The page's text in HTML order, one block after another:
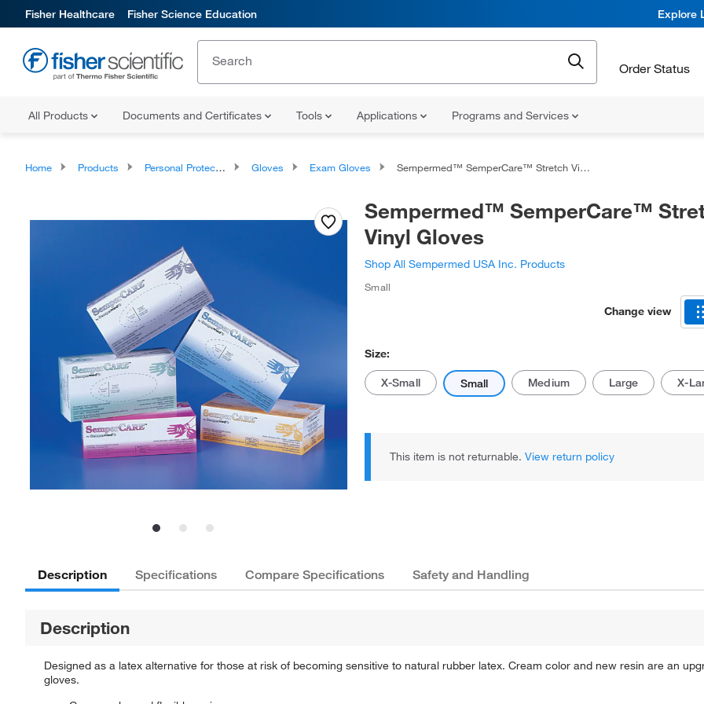
Fisher Healthcare Fisher Science Education Explore
Order Status
All Products Documents and Certificates Tools Applications Programs and Services
Home Products Personal Protective Equipment Gloves Exam Gloves Sempermed™ SemperCare™ Stretch Vinyl Gloves
Sempermed™ SemperCare™
Vinyl Gloves
Shop All Sempermed USA Inc. Products
Small
Change view
Size:
X-Small Small Medium Large X-
This item is not returnable. View return policy
Description Specifications Compare Specifications Safety and Handling
Description
Designed as a latex alternative for those at risk of becoming sensitive to natural rubber latex. Cream color and new resin are an
gloves.